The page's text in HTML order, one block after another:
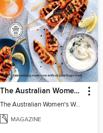
The Australian Women's Weekly: Party Food
The Australian Women's Weekly: Party Food
MAGAZINE